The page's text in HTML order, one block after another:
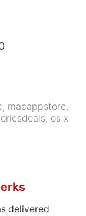
, macappstore,
, os x
delivered